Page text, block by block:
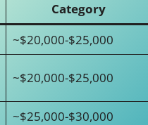
Category
~$20,000-$25,000
~$20,000-$25,000
~$25,000-$30,000